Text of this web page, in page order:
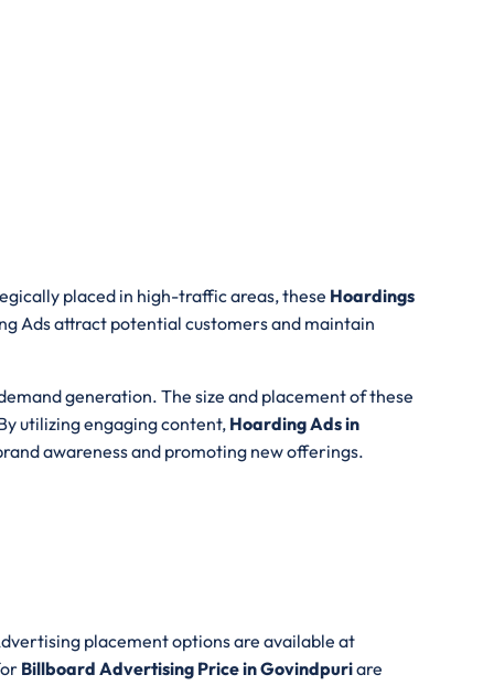
placed in high-traffic areas, these Hoardings
Ads attract potential customers and maintain
generation. The size and placement of these
utilizing engaging content, Hoarding Ads in
awareness and promoting new offerings.
placement options are available at
Billboard Advertising Price in Govindpuriare